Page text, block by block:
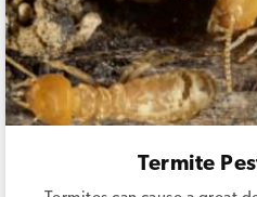
Termite